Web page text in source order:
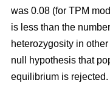
was 0.08 (for TPM
is less than the
heterozygosity in
null hypothesis that
equilibrium is rejected.